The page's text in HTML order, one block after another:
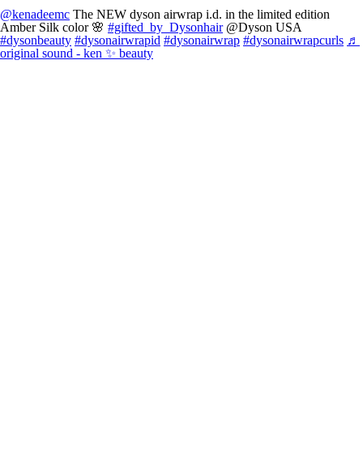
@kenadeemc The NEW dyson airwrap i.d. in the limited edition
Amber Silk color 🌸 #gifted_by_Dysonhair@Dyson USA
#dysonbeauty #dysonairwrapid #dysonairwrap #dysonairwrapcurls ♬
original sound - ken ✨ beauty